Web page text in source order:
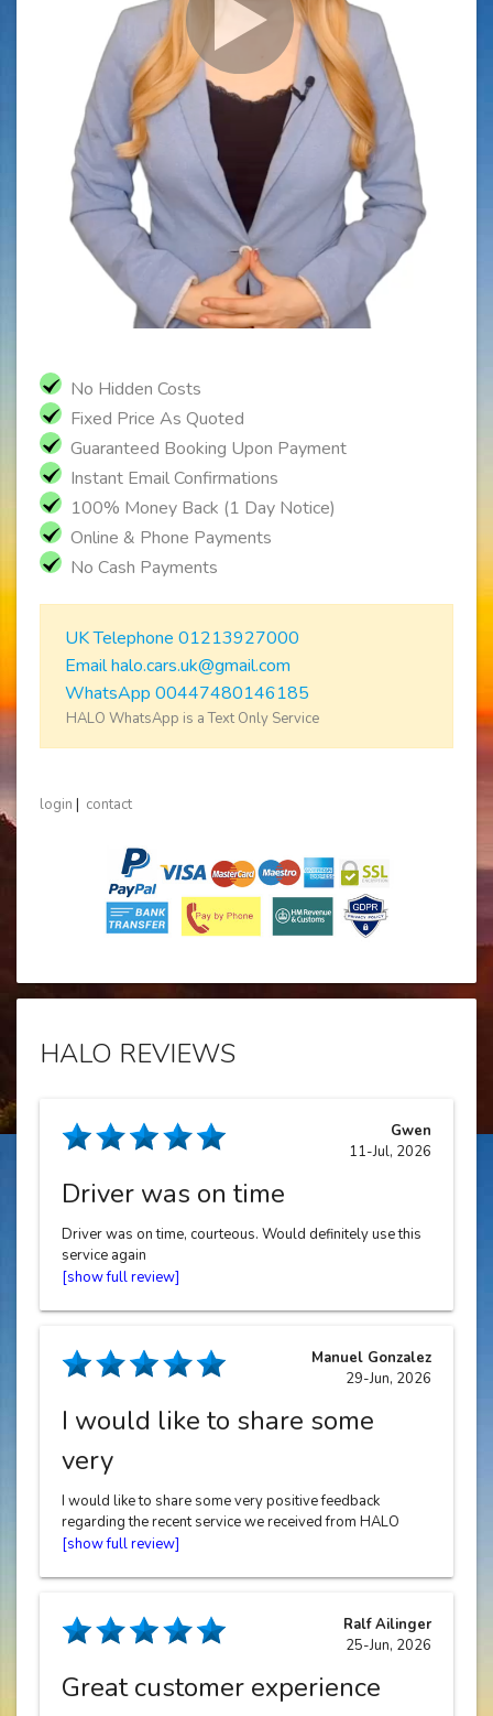
No Hidden Costs
Fixed Price As Quoted
Guaranteed Booking Upon Payment
Instant Email Confirmations
100% Money Back (1 Day Notice)
Online & Phone Payments
No Cash Payments
UK Telephone 01213927000
Email halo.cars.uk@gmail.com
WhatsApp 00447480146185
HALO WhatsApp is a Text Only Service
login | contact
HALO REVIEWS
Gwen
11-Jul, 2026
Driver was on time
Driver was on time, courteous. Would definitely use this
service again
Manuel Gonzalez
29-Jun, 2026
I would like to share some
very
I would like to share some very positive feedback
regarding the recent service we received from HALO
Cars, particularly highlighting the outstanding
to finish, the experience was exceptional. Gurwinder
combined with genuine kindness and a very positive
attitude. He was consistently courteous, approachable,
What truly stood out was his proactivity and reliability.
Ralf Ailinger
25-Jun, 2026
Great customer experience